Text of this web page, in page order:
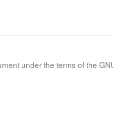
under the terms of the